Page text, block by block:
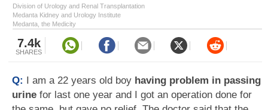
Division of Urology and Renal Transplantation
Medanta Kidney and Urology Institute
Medanta, the Medicity
7.4k
SHARES
Q: I am a 22 years old boy having problem in passing
urine for last one year and I got an operation done for